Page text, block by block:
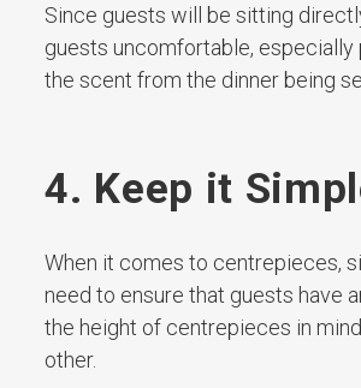
Since guests will be sitting
guests uncomfortable,
the scent from the dinner being
4. Keep it
When it comes to centrepieces,
need to ensure that guests have
the height of centrepieces in
other.